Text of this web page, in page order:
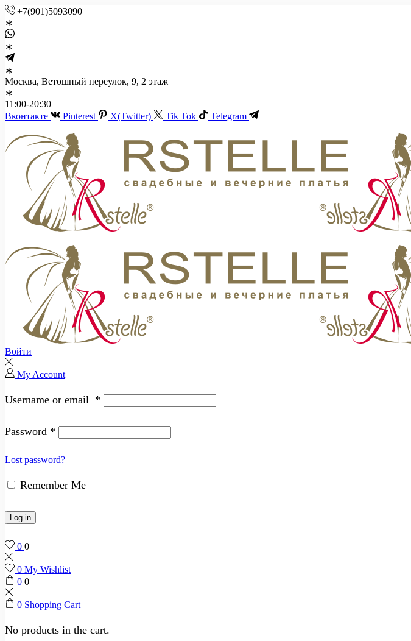
+7(901)5093090
Москва, Ветошный переулок, 9, 2 этаж
11:00-20:30
Вконтакте
Pinterest X(Twitter) Tik Tok Telegram
Войти
My Account
Username or email *
Password *
Lost password?
Remember Me
Log in
0 0
0 My Wishlist
0 0
0 Shopping Cart
No products in the cart.